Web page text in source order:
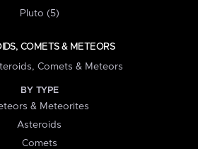
Pluto (5)
COMETS & METEORS
Comets & Meteors
BY TYPE
& Meteorites
Asteroids
Comets